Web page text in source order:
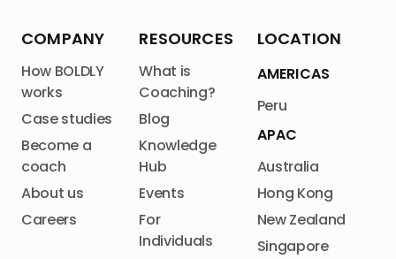
COMPANY
How BOLDLY
works
Case studies
Become a
coach
About us
Careers
RESOURCES
What is
Coaching?
Blog
Knowledge
Hub
Events
For
Individuals
LOCATION
AMERICAS
Peru
APAC
Australia
Hong Kong
New Zealand
Singapore